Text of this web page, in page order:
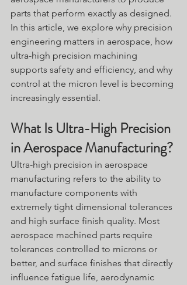
parts that perform exactly as designed.
In this article, we explore why precision
engineering matters in aerospace, how
ultra-high precision machining
supports safety and efficiency, and why
control at the micron level is becoming
increasingly essential.
What Is Ultra-High Precision
in Aerospace Manufacturing?
Ultra-high precision in aerospace
manufacturing refers to the ability to
manufacture components with
extremely tight dimensional tolerances
and high surface finish quality. Most
aerospace machined parts require
tolerances controlled to microns or
better, and surface finishes that directly
influence fatigue life, aerodynamic